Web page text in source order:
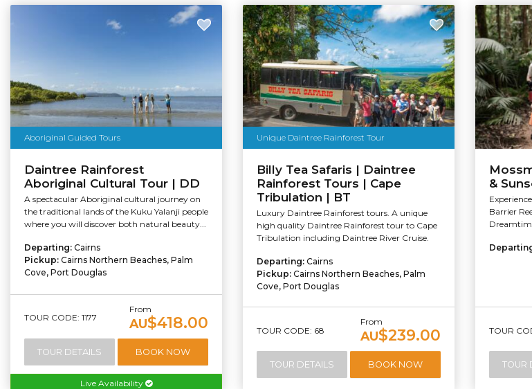
Aboriginal Guided Tours
Daintree Rainforest
Aboriginal Cultural Tour | DD
A spectacular Aboriginal cultural journey on
the traditional lands of the Kuku Yalanji people
where you will discover both natural beauty...
Departing: Cairns
Pickup: Cairns Northern Beaches, Palm
Cove, Port Douglas
TOUR CODE: 1177
From
AU$418.00
TOUR DETAILS BOOK NOW
Live Availability
Unique Daintree Rainforest Tour
Billy Tea Safaris | Daintree
Rainforest Tours | Cape
Tribulation | BT
Luxury Daintree Rainforest tours. A unique
high quality Daintree Rainforest tour to Cape
Tribulation including Daintree River Cruise.
Departing: Cairns
Pickup: Cairns Northern Beaches, Palm
Cove, Port Douglas
TOUR CODE: 68
From
AU$239.00
TOUR DETAILS BOOK NOW
&
Barrier
TOUR
TOUR